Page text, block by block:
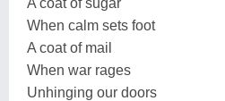
A coat of sugar
When calm sets foot
A coat of mail
When war rages
Unhinging our doors